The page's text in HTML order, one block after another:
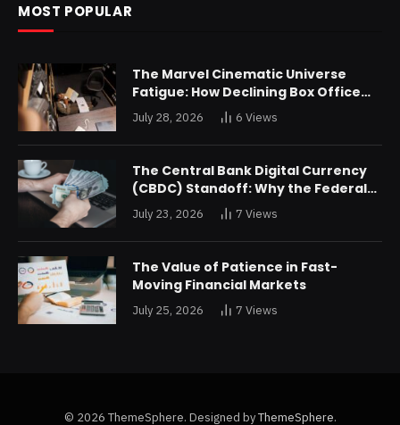
MOST POPULAR
The Marvel Cinematic Universe
Fatigue: How Declining Box Office
Returns Are Forcing a Disney
Restructuring
July 28, 2026 6 Views
The Central Bank Digital Currency
(CBDC) Standoff: Why the Federal
Reserve is Reluctant to Digitize the
Dollar
July 23, 2026 7 Views
The Value of Patience in Fast-
Moving Financial Markets
July 25, 2026 7 Views
© 2026 ThemeSphere. Designed byThemeSphere.